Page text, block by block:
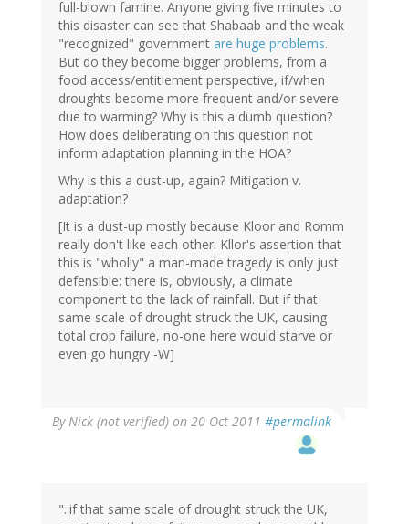
full-blown famine. Anyone giving five minutes to
this disaster can see that Shabaab and the weak
"recognized" government are huge problems.
But do they become bigger problems, from a
food access/entitlement perspective, if/when
droughts become more frequent and/or severe
due to warming? Why is this a dumb question?
How does deliberating on this question not
inform adaptation planning in the HOA?
Why is this a dust-up, again? Mitigation v.
adaptation?
[It is a dust-up mostly because Kloor and Romm
really don't like each other. Kllor's assertion that
this is "wholly" a man-made tragedy is only just
defensible: there is, obviously, a climate
component to the lack of rainfall. But if that
same scale of drought struck the UK, causing
total crop failure, no-one here would starve or
even go hungry -W]
ByNick (not verified) on 20 Oct 2011 #permalink
"..if that same scale of drought struck the UK,